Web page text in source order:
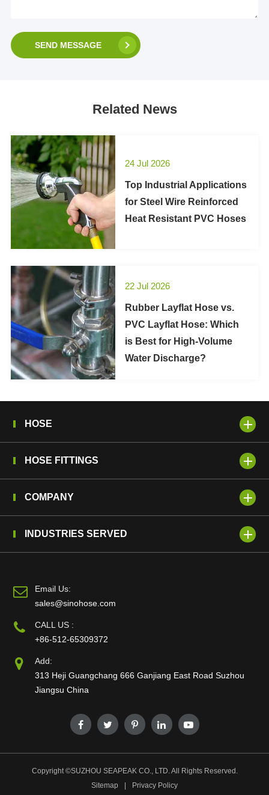
SEND MESSAGE
Related News
24 Jul 2026
Top Industrial Applications
for Steel Wire Reinforced
Heat Resistant PVC Hoses
22 Jul 2026
Rubber Layflat Hose vs.
PVC Layflat Hose: Which
is Best for High-Volume
Water Discharge?
HOSE
HOSE FITTINGS
COMPANY
INDUSTRIES SERVED
Email Us:
sales@sinohose.com
CALL US :
+86-512-65309372
Add:
313 Heji Guangchang 666 Ganjiang East Road Suzhou
Jiangsu China
Copyright ©SUZHOU SEAPEAK CO., LTD.All Rights Reserved.
Sitemap
Privacy Policy